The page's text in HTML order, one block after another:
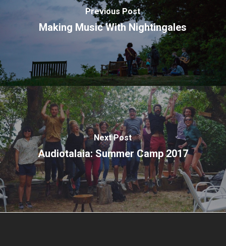
Previous Post
Making Music With Nightingales
Next Post
Audiotalaia: Summer Camp 2017